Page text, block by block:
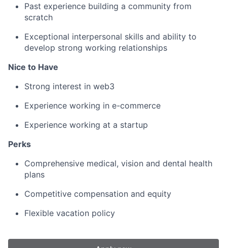
Past experience building a community from
scratch
Exceptional interpersonal skills and ability to
develop strong working relationships
Nice to Have
Strong interest in web3
Experience working in e-commerce
Experience working at a startup
Perks
Comprehensive medical, vision and dental health
plans
Competitive compensation and equity
Flexible vacation policy